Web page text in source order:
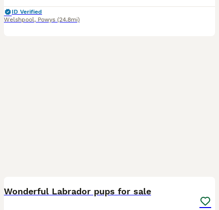
ID Verified
Welshpool, Powys (24.8mi)
Wonderful Labrador pups for sale